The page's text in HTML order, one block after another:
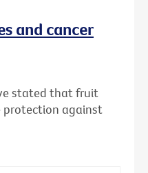
and cancer
stated that fruit
protection against